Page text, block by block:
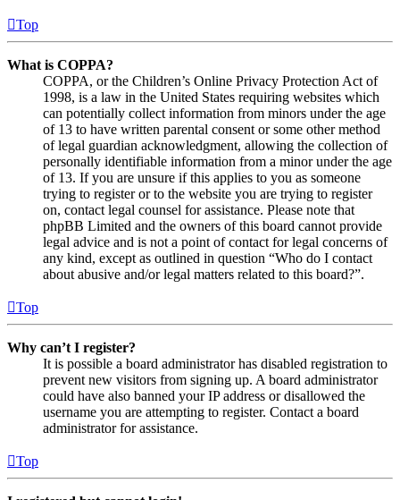
Top
What is COPPA?
COPPA, or the Children’s Online Privacy Protection Act of
1998, is a law in the United States requiring websites which
can potentially collect information from minors under the age
of 13 to have written parental consent or some other method
of legal guardian acknowledgment, allowing the collection of
personally identifiable information from a minor under the age
of 13. If you are unsure if this applies to you as someone
trying to register or to the website you are trying to register
on, contact legal counsel for assistance. Please note that
phpBB Limited and the owners of this board cannot provide
legal advice and is not a point of contact for legal concerns of
any kind, except as outlined in question “Who do I contact
about abusive and/or legal matters related to this board?”.
Top
Why can’t I register?
It is possible a board administrator has disabled registration to
prevent new visitors from signing up. A board administrator
could have also banned your IP address or disallowed the
username you are attempting to register. Contact a board
administrator for assistance.
Top